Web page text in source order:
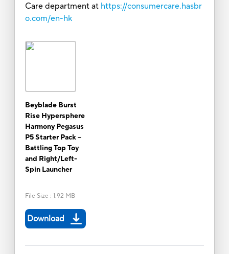
Care department at https://consumercare.hasbr
o.com/en-hk
Beyblade Burst
Rise Hypersphere
Harmony Pegasus
P5 Starter Pack --
Battling Top Toy
and Right/Left-
Spin Launcher
File Size : 1.92 MB
Download